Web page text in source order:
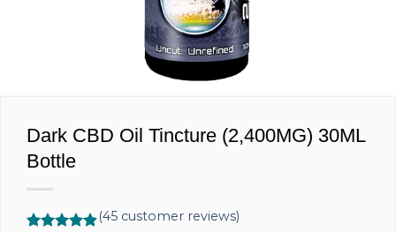
Dark CBD Oil Tincture (2,400MG) 30ML
Bottle
(45customer reviews)